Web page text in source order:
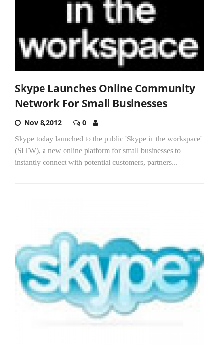
Skype Launches Online Community
Network For Small Businesses
Nov 8,2012 0
Skype today launched to the public 'Skype in the workspace'
(SITW), a new online platform for small businesses to
instantly connect with potential customers, partners...